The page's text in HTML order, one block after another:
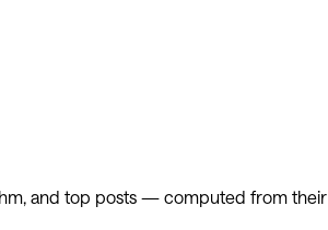
and top posts — computed from